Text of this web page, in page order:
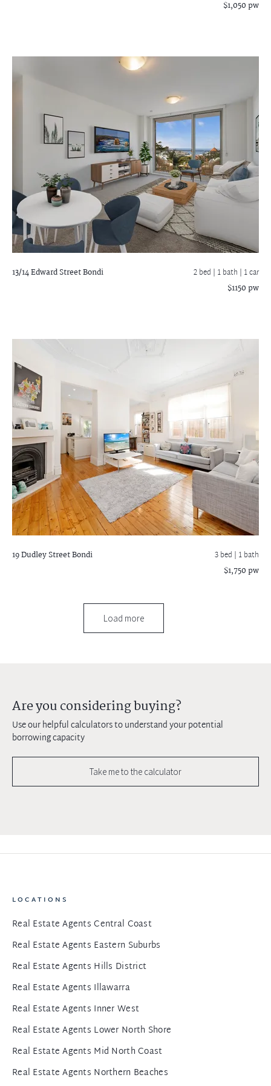
$1,050 pw
13/14 Edward StreetBondi 2 bed | 1 bath | 1 car
$1150 pw
19 Dudley StreetBondi 3 bed | 1 bath
$1,750 pw
Load more
Are you considering buying?
Use our helpful calculators to understand your potential
borrowing capacity
Take me to the calculator
LOCATIONS
Real Estate Agents Central Coast
Real Estate Agents Eastern Suburbs
Real Estate Agents Hills District
Real Estate Agents Illawarra
Real Estate Agents Inner West
Real Estate Agents Lower North Shore
Real Estate Agents Mid North Coast
Real Estate Agents Northern Beaches